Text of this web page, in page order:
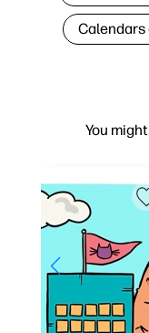
You
Calendars